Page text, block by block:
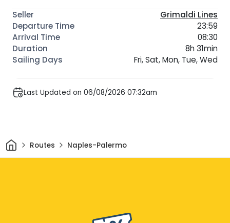
Grimaldi Lines
23:59
08:30
8h 31min
Fri, Sat, Mon, Tue, Wed
Last Updated on 06/08/2026 07:32am
HomeRoutes Naples-Palermo